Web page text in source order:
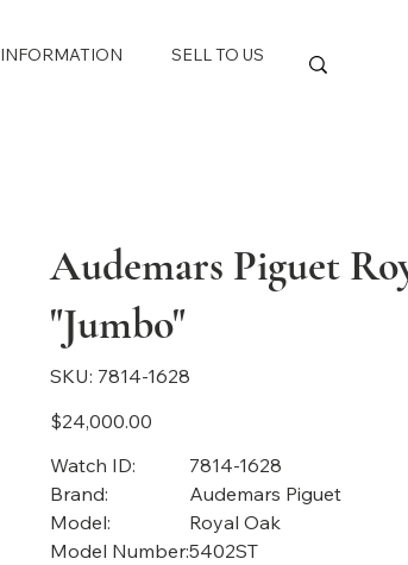
INFORMATION SELL TO US
Audemars Piguet
"Jumbo"
SKU: SKU
7814-
7814-1628
Price
$24,000.00
Watch ID:
7814-1628
Brand:
Audemars Piguet
Model:
Royal Oak
Model Number:5402ST